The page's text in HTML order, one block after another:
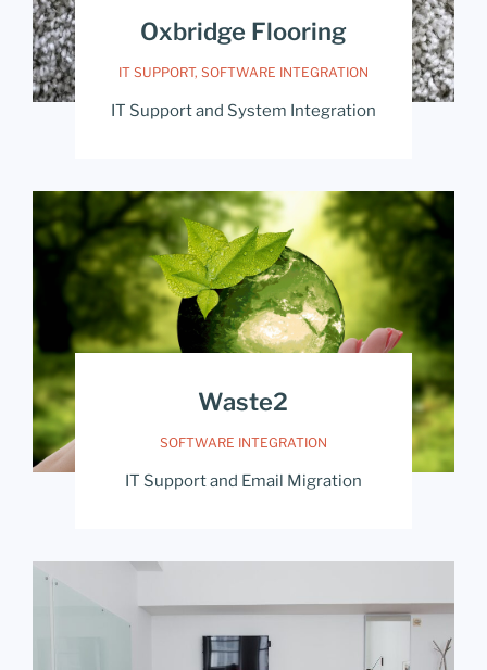
Oxbridge Flooring
IT SUPPORT, SOFTWARE INTEGRATION
IT Support and System Integration
Waste2
SOFTWARE INTEGRATION
IT Support and Email Migration